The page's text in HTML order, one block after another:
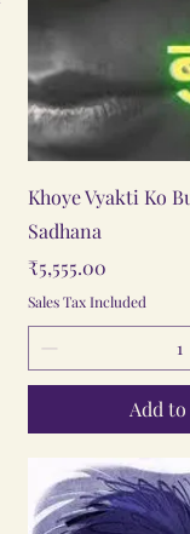
Quick
Khoye Vyakti Ko
Sadhana
Price
₹5,555.00
Sales Tax Included
Add